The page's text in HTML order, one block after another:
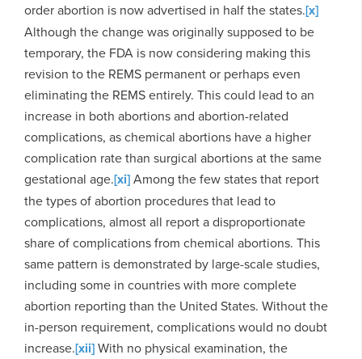
order abortion is now advertised in half the states.[x]
Although the change was originally supposed to be
temporary, the FDA is now considering making this
revision to the REMS permanent or perhaps even
eliminating the REMS entirely. This could lead to an
increase in both abortions and abortion-related
complications, as chemical abortions have a higher
complication rate than surgical abortions at the same
gestational age.[xi]Among the few states that report
the types of abortion procedures that lead to
complications, almost all report a disproportionate
share of complications from chemical abortions. This
same pattern is demonstrated by large-scale studies,
including some in countries with more complete
abortion reporting than the United States. Without the
in-person requirement, complications would no doubt
increase.[xii]With no physical examination, the